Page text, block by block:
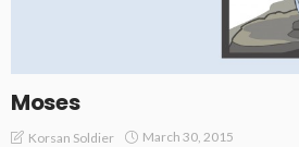
Moses
Korsan Soldier March 30, 2015